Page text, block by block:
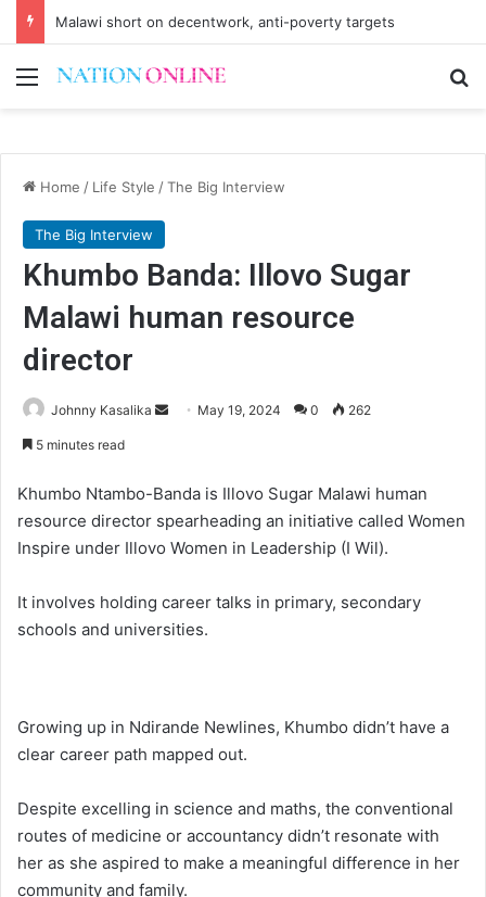
Malawi short on decentwork, anti-poverty targets
Menu
Home / Life Style /The Big Interview
The Big Interview
Khumbo Banda: Illovo Sugar
Malawi human resource
director
Johnny Kasalika
Send May 19, 2024 0 262
5 minutes read
Khumbo Ntambo-Banda is Illovo Sugar Malawi human
resource director spearheading an initiative called Women
Inspire under Illovo Women in Leadership (I Wil).
It involves holding career talks in primary, secondary
schools and universities.
Growing up in Ndirande Newlines, Khumbo didn’t have a
clear career path mapped out.
Despite excelling in science and maths, the conventional
routes of medicine or accountancy didn’t resonate with
her as she aspired to make a meaningful difference in her
community and family.